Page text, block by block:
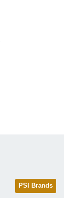
PSI Brands